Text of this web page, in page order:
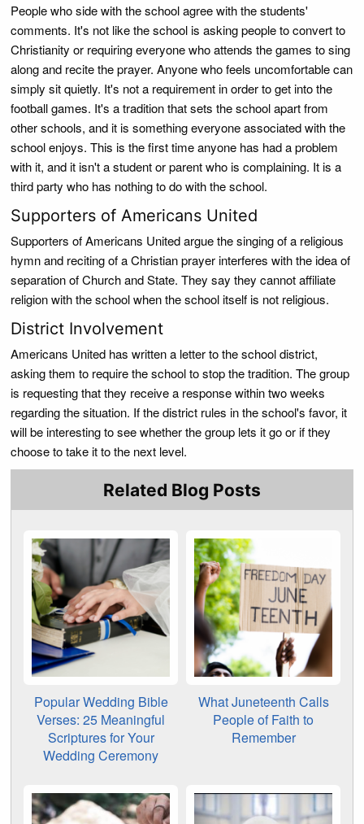
People who side with the school agree with the students'
comments. It's not like the school is asking people to convert to
Christianity or requiring everyone who attends the games to sing
along and recite the prayer. Anyone who feels uncomfortable can
simply sit quietly. It's not a requirement in order to get into the
football games. It's a tradition that sets the school apart from
other schools, and it is something everyone associated with the
school enjoys. This is the first time anyone has had a problem
with it, and it isn't a student or parent who is complaining. It is a
third party who has nothing to do with the school.
Supporters of Americans United
Supporters of Americans United argue the singing of a religious
hymn and reciting of a Christian prayer interferes with the idea of
separation of Church and State. They say they cannot affiliate
religion with the school when the school itself is not religious.
District Involvement
Americans United has written a letter to the school district,
asking them to require the school to stop the tradition. The group
is requesting that they receive a response within two weeks
regarding the situation. If the district rules in the school's favor, it
will be interesting to see whether the group lets it go or if they
choose to take it to the next level.
Related Blog Posts
Popular Wedding Bible
Verses: 25 Meaningful
Scriptures for Your
Wedding Ceremony
What Juneteenth Calls
People of Faith to
Remember